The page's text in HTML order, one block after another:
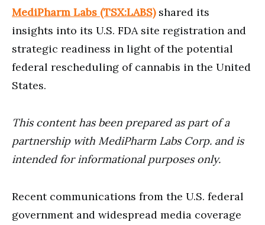
MediPharm Labs (TSX:LABS)shared its
insights into its U.S. FDA site registration and
strategic readiness in light of the potential
federal rescheduling of cannabis in the United
States.
This content has been prepared as part of a
partnership with MediPharm Labs Corp. and is
intended for informational purposes only.
Recent communications from the U.S. federal
government and widespread media coverage